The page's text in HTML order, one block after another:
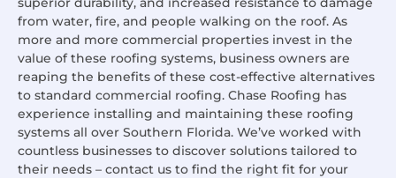
from water, fire, and people walking on the roof. As
more and more commercial properties invest in the
value of these roofing systems, business owners are
reaping the benefits of these cost-effective alternatives
to standard commercial roofing. Chase Roofing has
experience installing and maintaining these roofing
systems all over Southern Florida. We’ve worked with
countless businesses to discover solutions tailored to
their needs – contact us to find the right fit for your